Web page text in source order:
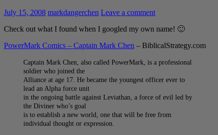
July 15, 2008 markdangerchen Leave a comment
Check out what I found when I googled my own name! 🙂
PowerMark Comics – Captain Mark Chen – BiblicalStrategy.com
Captain Mark Chen, also called PowerMark, is a professional
soldier who joined the
Alliance at age 17. He became the youngest officer ever to
lead an Alpha force unit
in the ongoing battle against Leviathan, a force of evil led by
the Diviner who’s goal
is to establish a new world, one that will be free from
individual thought or expression.